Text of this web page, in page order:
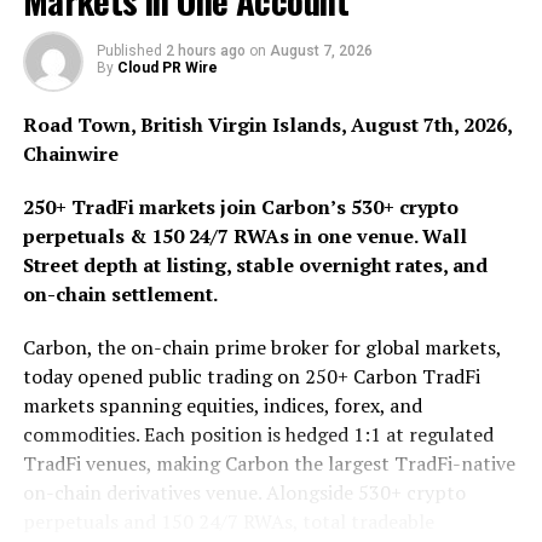
committed to transforming the mental health care
landscape by combining clinical excellence and genuine
care, providing a new standard of care that goes beyond
“We strive to empower members with access to cutting-
and maintain optimal brain health for long-term
success. This alliance guarantees members receive the
most advanced, effective, and timely mental health
interventions. By combining our strengths, Vault Cares
Network and First Tracks are poised to set a new global
standard for mental health services,” states Shawn
Rutledge, Chief Strategy Officer at Vault Strategies.
About First Tracks Health.
At First Tracks Health, we are driven by the conviction
Published 2 hours ago on August 7, 2026
By Cloud PR Wire
Road Town, British Virgin Islands, August 7th, 2026,
Chainwire
250+ TradFi markets join Carbon’s 530+ crypto
perpetuals & 150 24/7 RWAs in one venue. Wall
Street depth at listing, stable overnight rates, and
on-chain settlement.
Carbon, the on-chain prime broker for global markets,
today opened public trading on 250+ Carbon TradFi
markets spanning equities, indices, forex, and
commodities. Each position is hedged 1:1 at regulated
TradFi venues, making Carbon the largest TradFi-native
on-chain derivatives venue. Alongside 530+ crypto